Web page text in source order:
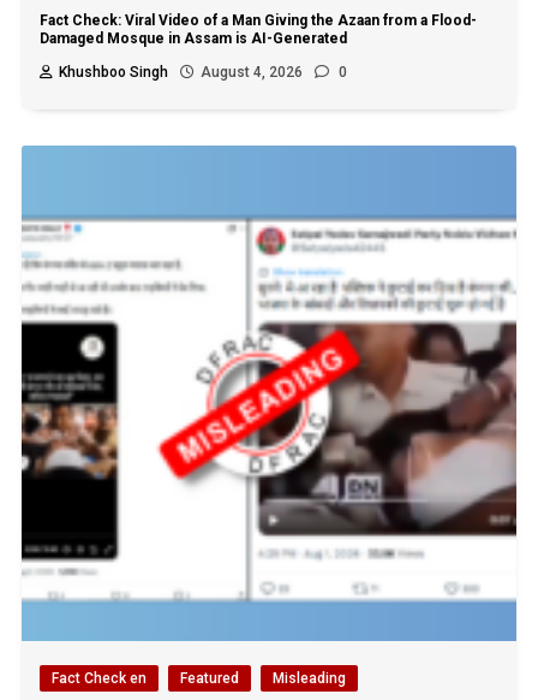
Fact Check: Viral Video of a Man Giving the Azaan from a Flood-
Damaged Mosque in Assam is AI-Generated
Khushboo Singh
August 4, 2026 0
Fact Check en Featured Misleading